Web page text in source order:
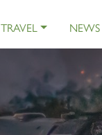
NEWS